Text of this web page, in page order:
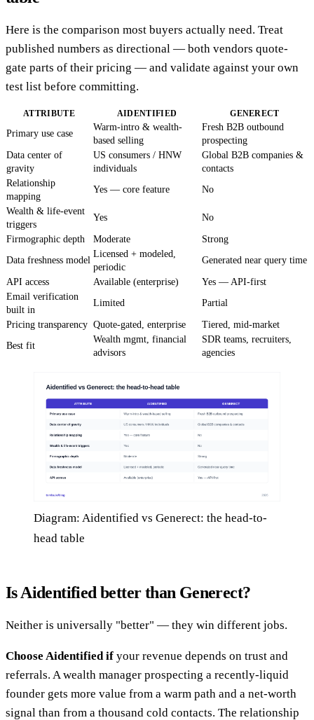
Here is the comparison most buyers actually need. Treat
published numbers as directional — both vendors quote-
gate parts of their pricing — and validate against your own
test list before committing.
ATTRIBUTE AIDENTIFIED GENERECT
Primary use case
Warm-intro & wealth-
based selling
Fresh B2B outbound
prospecting
Data center of
gravity
US consumers / HNW
individuals
Global B2B companies &
contacts
Relationship
mapping
Yes — core feature No
Wealth & life-event
triggers
Yes No
Firmographic depth Moderate
Strong
Data freshness model
Licensed + modeled,
periodic
Generated near query time
API access Available (enterprise)
Yes — API-first
Email verification
built in
Limited Partial
Pricing transparency Quote-gated, enterprise
Tiered, mid-market
Best fit
Wealth mgmt, financial
advisors
SDR teams, recruiters,
agencies
Diagram: Aidentified vs Generect: the head-to-
head table
Is Aidentified better than Generect?
Neither is universally "better" — they win different jobs.
Choose Aidentified if your revenue depends on trust and
referrals. A wealth manager prospecting a recently-liquid
founder gets more value from a warm path and a net-worth
signal than from a thousand cold contacts. The relationship